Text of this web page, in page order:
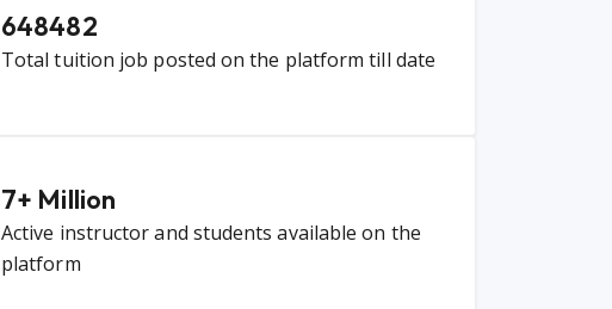
648482
Total tuition job posted on the platform till date
7+ Million
Active instructor and students available on the
platform